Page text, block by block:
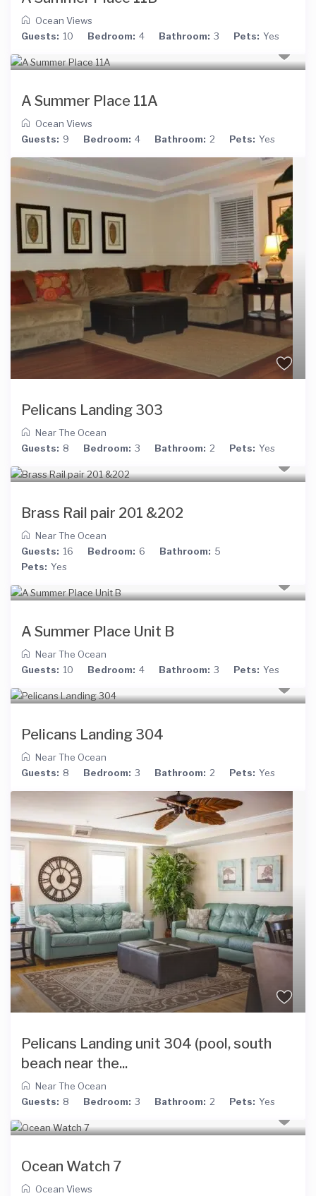
Ocean Views
Guests: 10 Bedroom: 4 Bathroom: 3 Pets: Yes
A Summer Place 11A
Ocean Views
Guests: 9 Bedroom: 4 Bathroom: 2 Pets: Yes
Pelicans Landing 303
Near The Ocean
Guests: 8 Bedroom: 3 Bathroom: 2 Pets: Yes
Brass Rail pair 201 &202
Near The Ocean
Guests: 16 Bedroom: 6 Bathroom: 5
Pets: Yes
A Summer Place Unit B
Near The Ocean
Guests: 10 Bedroom: 4 Bathroom: 3 Pets: Yes
Pelicans Landing 304
Near The Ocean
Guests: 8 Bedroom: 3 Bathroom: 2 Pets: Yes
Pelicans Landing unit 304 (pool, south
beach near the...
Near The Ocean
Guests: 8 Bedroom: 3 Bathroom: 2 Pets: Yes
Ocean Watch 7
Ocean Views